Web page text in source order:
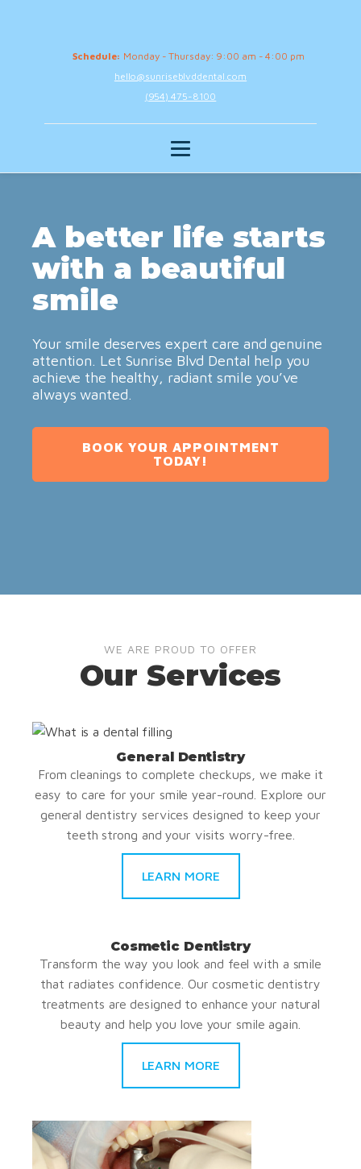
Schedule: Monday - Thursday: 9:00 am - 4:00 pm
hello@sunriseblvddental.com
(954) 475-8100
A better life starts
with a beautiful
smile
Your smile deserves expert care and genuine
attention. Let Sunrise Blvd Dental help you
achieve the healthy, radiant smile you’ve
always wanted.
BOOK YOUR APPOINTMENT
TODAY!
WE ARE PROUD TO OFFER
Our Services
General Dentistry
From cleanings to complete checkups, we make it
easy to care for your smile year-round. Explore our
general dentistry services designed to keep your
teeth strong and your visits worry-free.
LEARN MORE
Cosmetic Dentistry
Transform the way you look and feel with a smile
that radiates confidence. Our cosmetic dentistry
treatments are designed to enhance your natural
beauty and help you love your smile again.
LEARN MORE